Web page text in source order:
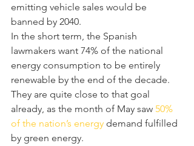
emitting vehicle sales would be
banned by 2040.
In the short term, the Spanish
lawmakers want 74% of the national
energy consumption to be entirely
renewable by the end of the decade.
They are quite close to that goal
already, as the month of May saw 50%
of the nation’s energy demand fulfilled
by green energy.